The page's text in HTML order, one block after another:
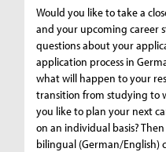
Would you like to take a
and your upcoming career
questions about your
application process in
what will happen to your
transition from studying to
you like to plan your next
on an individual basis?
bilingual (German/English)